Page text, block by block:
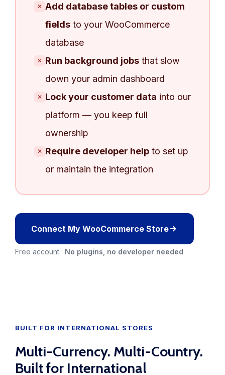
✕ Add database tables or custom
fieldsto your WooCommerce
database
✕ Run background jobsthat slow
down your admin dashboard
✕ Lock your customer data into our
platform — you keep full
ownership
✕ Require developer helpto set up
or maintain the integration
Connect My WooCommerce Store
Free account · No plugins, no developer needed
BUILT FOR INTERNATIONAL STORES
Multi-Currency. Multi-Country.
Built for International